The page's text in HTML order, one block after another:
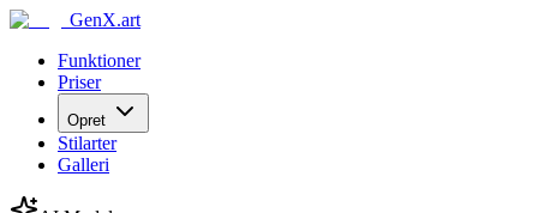
GenX.art
Funktioner
Priser
Opret
Stilarter
Galleri